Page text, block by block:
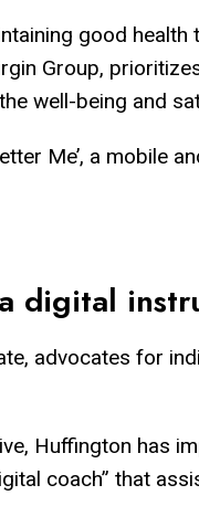
good
Group,
well-being and
Me’, a
digital
advocates for
Huffington has
coach” that